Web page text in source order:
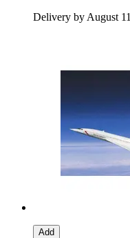
Delivery by August 11
Add